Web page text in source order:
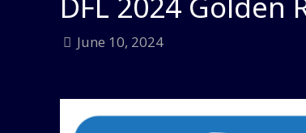
June 10, 2024